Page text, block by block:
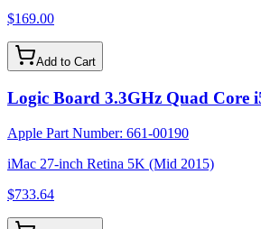
$169.00
Add to Cart
Logic Board 3.3GHz Quad Core
Apple Part Number: 661-00190
iMac 27-inch Retina 5K (Mid 2015)
$733.64